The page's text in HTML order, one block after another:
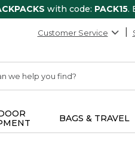
with code: PACK15.
Customer Service
BAGS & TRAVEL